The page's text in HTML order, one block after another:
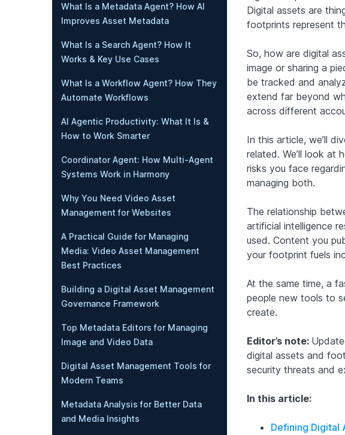
What Is a Metadata Agent? How AI
Improves Asset Metadata
What Is a Search Agent? How It
Works & Key Use Cases
What Is a Workflow Agent? How They
Automate Workflows
AI Agentic Productivity: What It Is &
How to Work Smarter
Coordinator Agent: How Multi-Agent
Systems Work in Harmony
Why You Need Video Asset
Management for Websites
A Practical Guide for Managing
Media: Video Asset Management
Best Practices
Building a Digital Asset Management
Governance Framework
Top Metadata Editors for Managing
Image and Video Data
Digital Asset Management Tools for
Modern Teams
Metadata Analysis for Better Data
and Media Insights
Digital assets are
footprints represent
So, how are digital
image or sharing a
be tracked and
extend far beyond
across different
In this article, we’ll
related. We’ll look at
risks you face
managing both.
The relationship
artificial intelligence
used. Content you
your footprint fuels
At the same time, a
people new tools to
create.
Editor’s note:
digital assets and
security threats and
In this article:
Defining Digital